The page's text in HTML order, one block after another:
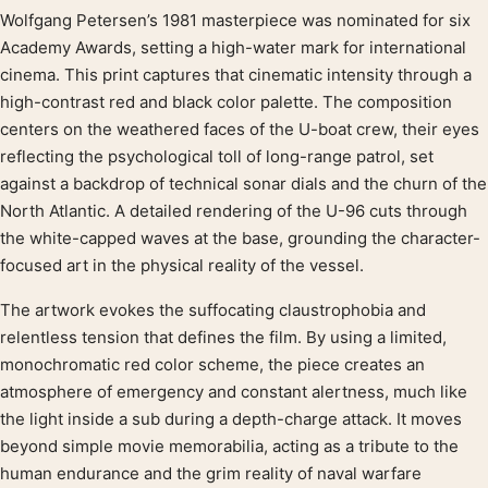
Product description
Wolfgang Petersen’s 1981 masterpiece was nominated for six
Academy Awards, setting a high-water mark for international
cinema. This print captures that cinematic intensity through a
high-contrast red and black color palette. The composition
centers on the weathered faces of the U-boat crew, their eyes
reflecting the psychological toll of long-range patrol, set
against a backdrop of technical sonar dials and the churn of the
North Atlantic. A detailed rendering of the U-96 cuts through
the white-capped waves at the base, grounding the character-
focused art in the physical reality of the vessel.
The artwork evokes the suffocating claustrophobia and
relentless tension that defines the film. By using a limited,
monochromatic red color scheme, the piece creates an
atmosphere of emergency and constant alertness, much like
the light inside a sub during a depth-charge attack. It moves
beyond simple movie memorabilia, acting as a tribute to the
human endurance and the grim reality of naval warfare